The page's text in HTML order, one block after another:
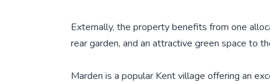
Externally, the property benefits from one
rear garden, and an attractive green space to
Marden is a popular Kent village offering an